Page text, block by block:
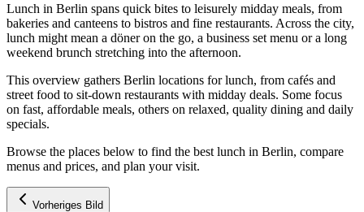
Lunch in Berlin spans quick bites to leisurely midday meals, from
bakeries and canteens to bistros and fine restaurants. Across the city,
lunch might mean a döner on the go, a business set menu or a long
weekend brunch stretching into the afternoon.
This overview gathers Berlin locations for lunch, from cafés and
street food to sit-down restaurants with midday deals. Some focus
on fast, affordable meals, others on relaxed, quality dining and daily
specials.
Browse the places below to find the best lunch in Berlin, compare
menus and prices, and plan your visit.
Vorheriges Bild